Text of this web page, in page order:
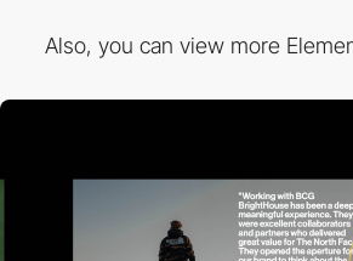
Also, you can view more